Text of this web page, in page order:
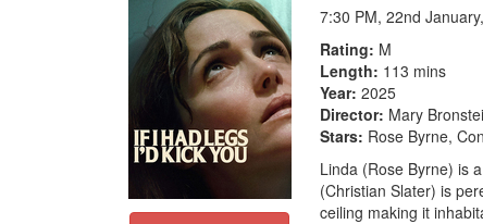
7:30 PM, 22nd
Rating M
Length 113 mins
Year 2025
Director Mary
Stars Rose Byrne,
Linda (Rose Byrne) is
(Christian Slater) is
ceiling making it